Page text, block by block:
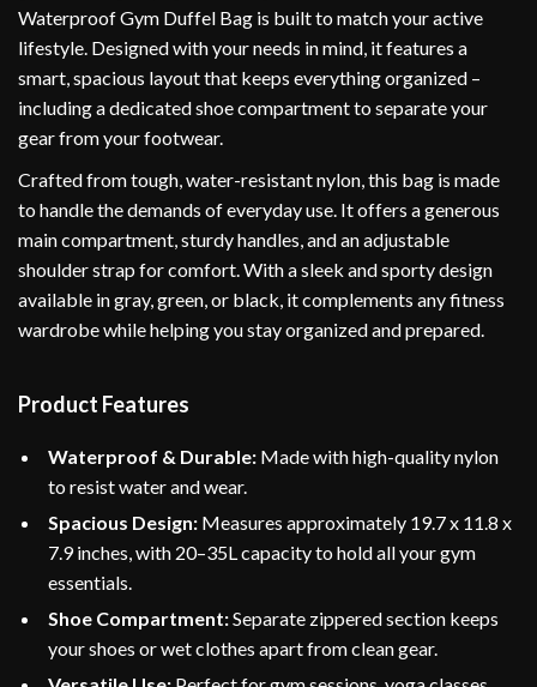
Waterproof Gym Duffel Bag is built to match your active
lifestyle. Designed with your needs in mind, it features a
smart, spacious layout that keeps everything organized –
including a dedicated shoe compartment to separate your
gear from your footwear.
Crafted from tough, water-resistant nylon, this bag is made
to handle the demands of everyday use. It offers a generous
main compartment, sturdy handles, and an adjustable
shoulder strap for comfort. With a sleek and sporty design
available in gray, green, or black, it complements any fitness
wardrobe while helping you stay organized and prepared.
Product Features
Waterproof & Durable: Made with high-quality nylon
to resist water and wear.
Spacious Design: Measures approximately 19.7 x 11.8 x
7.9 inches, with 20–35L capacity to hold all your gym
essentials.
Shoe Compartment:Separate zippered section keeps
your shoes or wet clothes apart from clean gear.